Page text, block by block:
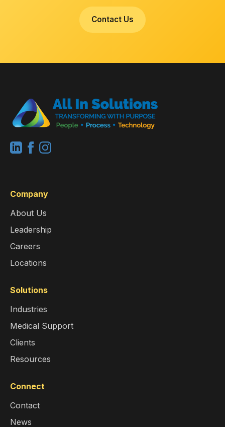
Contact Us
Company
About Us
Leadership
Careers
Locations
Solutions
Industries
Medical Support
Clients
Resources
Connect
Contact
News